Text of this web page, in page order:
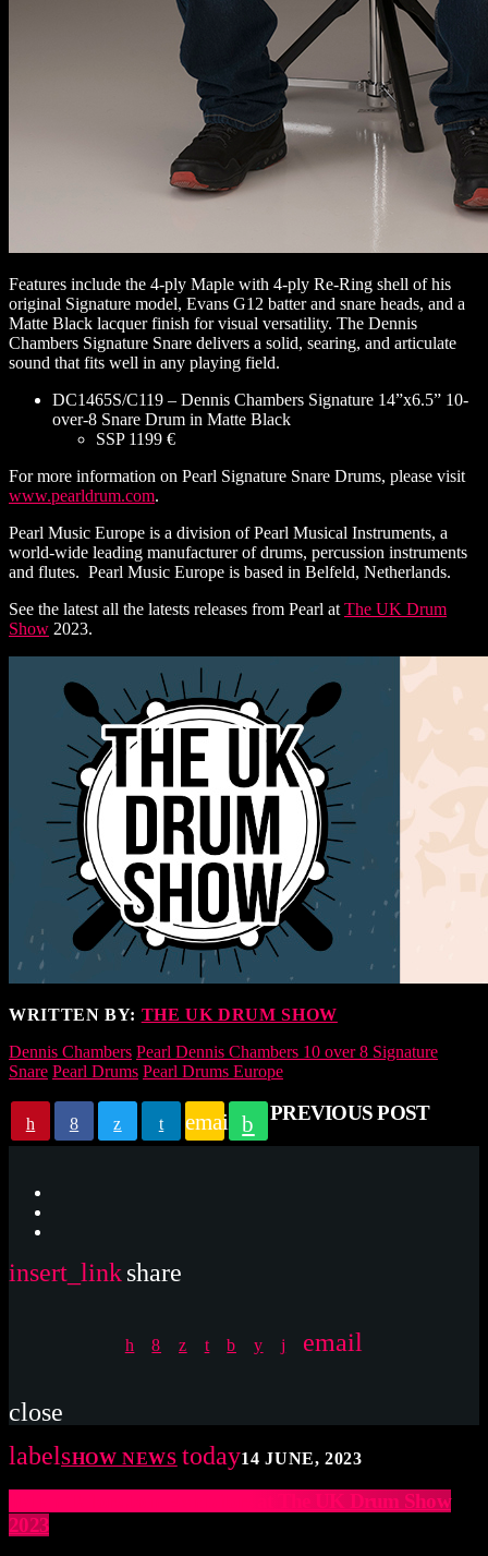
Features include the 4-ply Maple with 4-ply Re-Ring shell of his
original Signature model, Evans G12 batter and snare heads, and a
Matte Black lacquer finish for visual versatility. The Dennis
Chambers Signature Snare delivers a solid, searing, and articulate
sound that fits well in any playing field.
DC1465S/C119 – Dennis Chambers Signature 14”x6.5” 10-
over-8 Snare Drum in Matte Black
SSP 1199 €
For more information on Pearl Signature Snare Drums, please visit
www.pearldrum.com.
Pearl Music Europe is a division of Pearl Musical Instruments, a
world-wide leading manufacturer of drums, percussion instruments
and flutes. Pearl Music Europe is based in Belfeld, Netherlands.
See the latest all the latests releases from Pearl at The UK Drum
Show 2023.
WRITTEN BY: THE UK DRUM SHOW
Dennis Chambers Pearl Dennis Chambers 10 over 8 Signature
Snare Pearl Drums Pearl Drums Europe
email PREVIOUS POST
insert_linkshare
email
close
labelSHOW NEWS today14 JUNE, 2023
Italian Tailors Join Exhibitors at The UK Drum Show
2023